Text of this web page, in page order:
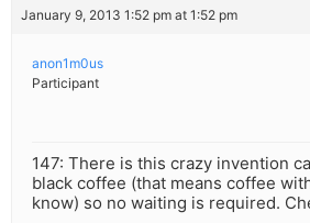
January 9, 2013 1:52 pm at 1:52 pm
anon1m0us
Participant
147: There is this crazy invention
black coffee (that means coffee
know) so no waiting is required.